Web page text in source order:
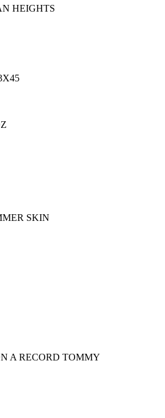
HEIGHTS
SKIN
A RECORD TOMMY